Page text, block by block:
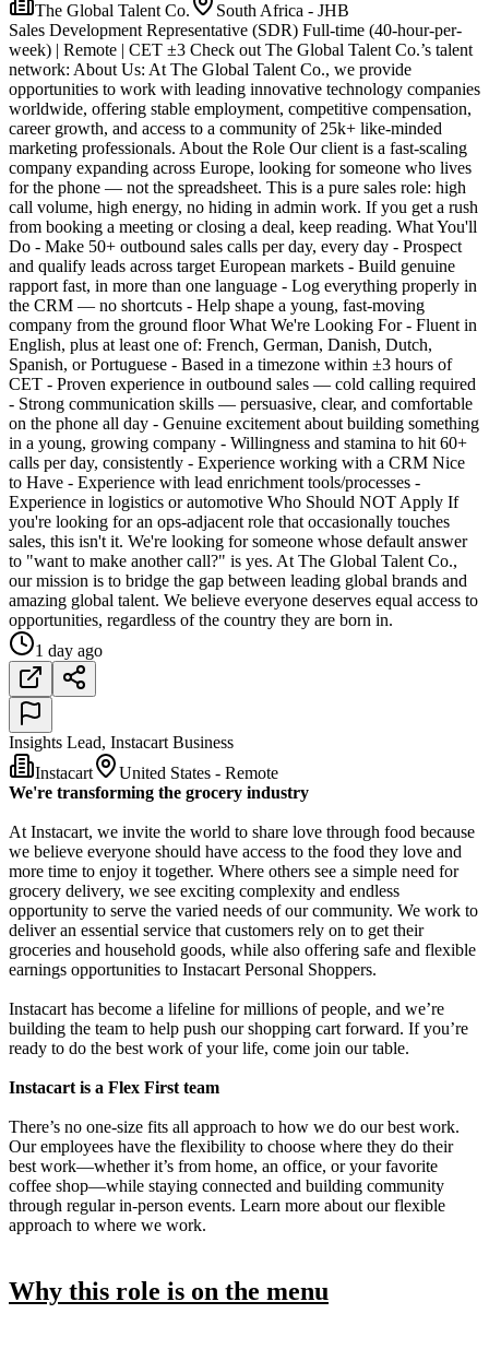
The Global Talent Co.
South Africa - JHB
Sales Development Representative (SDR) Full-time (40-hour-per-
week) | Remote | CET ±3 Check out The Global Talent Co.’s talent
network: About Us: At The Global Talent Co., we provide
opportunities to work with leading innovative technology companies
worldwide, offering stable employment, competitive compensation,
career growth, and access to a community of 25k+ like-minded
marketing professionals. About the Role Our client is a fast-scaling
company expanding across Europe, looking for someone who lives
for the phone — not the spreadsheet. This is a pure sales role: high
call volume, high energy, no hiding in admin work. If you get a rush
from booking a meeting or closing a deal, keep reading. What You'll
Do - Make 50+ outbound sales calls per day, every day - Prospect
and qualify leads across target European markets - Build genuine
rapport fast, in more than one language - Log everything properly in
the CRM — no shortcuts - Help shape a young, fast-moving
company from the ground floor What We're Looking For - Fluent in
English, plus at least one of: French, German, Danish, Dutch,
Spanish, or Portuguese - Based in a timezone within ±3 hours of
CET - Proven experience in outbound sales — cold calling required
- Strong communication skills — persuasive, clear, and comfortable
on the phone all day - Genuine excitement about building something
in a young, growing company - Willingness and stamina to hit 60+
calls per day, consistently - Experience working with a CRM Nice
to Have - Experience with lead enrichment tools/processes -
Experience in logistics or automotive Who Should NOT Apply If
you're looking for an ops-adjacent role that occasionally touches
sales, this isn't it. We're looking for someone whose default answer
to "want to make another call?" is yes. At The Global Talent Co.,
our mission is to bridge the gap between leading global brands and
amazing global talent. We believe everyone deserves equal access to
opportunities, regardless of the country they are born in.
1 day ago
Insights Lead, Instacart Business
Instacart
United States - Remote
We're transforming the grocery industry
At Instacart, we invite the world to share love through food because
we believe everyone should have access to the food they love and
more time to enjoy it together. Where others see a simple need for
grocery delivery, we see exciting complexity and endless
opportunity to serve the varied needs of our community. We work to
deliver an essential service that customers rely on to get their
groceries and household goods, while also offering safe and flexible
earnings opportunities to Instacart Personal Shoppers.
Instacart has become a lifeline for millions of people, and we’re
building the team to help push our shopping cart forward. If you’re
ready to do the best work of your life, come join our table.
Instacart is a Flex First team
There’s no one-size fits all approach to how we do our best work.
Our employees have the flexibility to choose where they do their
best work—whether it’s from home, an office, or your favorite
coffee shop—while staying connected and building community
through regular in-person events. Learn more about our flexible
approach to where we work.
Why this role is on the menu